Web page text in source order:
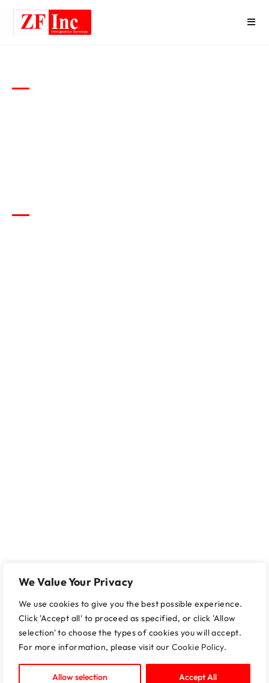
We Value Your Privacy
We use cookies to give you the best possible experience.
Click 'Accept all' to proceed as specified, or click 'Allow
selection' to choose the types of cookies you will accept.
For more information, please visit our Cookie Policy.
Allow selection Accept All